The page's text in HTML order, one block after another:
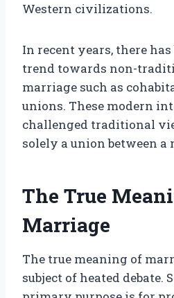
Western civilizations.
In recent years, there
trend towards non-
marriage such as
unions. These modern
challenged traditional
solely a union between a
The True
Marriage
The true meaning of
subject of heated debate.